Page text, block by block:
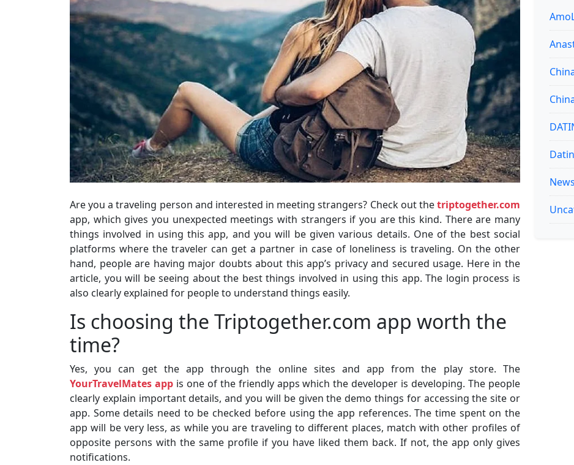
Are you a traveling person and interested in meeting strangers? Check out thetriptogether.com
app, which gives you unexpected meetings with strangers if you are this kind. There are many
things involved in using this app, and you will be given various details. One of the best social
platforms where the traveler can get a partner in case of loneliness is traveling. On the other
hand, people are having major doubts about this app’s privacy and secured usage. Here in the
article, you will be seeing about the best things involved in using this app. The login process is
also clearly explained for people to understand things easily.
Is choosing the Triptogether.com app worth the
time?
Yes, you can get the app through the online sites and app from the play store. The
YourTravelMates appis one of the friendly apps which the developer is developing. The people
clearly explain important details, and you will be given the demo things for accessing the site or
app. Some details need to be checked before using the app references. The time spent on the
app will be very less, as while you are traveling to different places, match with other profiles of
opposite persons with the same profile if you have liked them back. If not, the app only gives
notifications.
News